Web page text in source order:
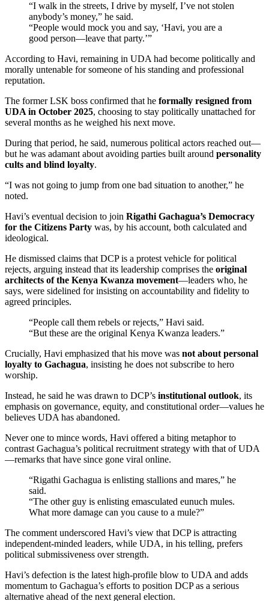
“I walk in the streets, I drive by myself, I’ve not stolen
anybody’s money,” he said.
“People would mock you and say, ‘Havi, you are a
good person—leave that party.’”
According to Havi, remaining in UDA had become politically and
morally untenable for someone of his standing and professional
reputation.
The former LSK boss confirmed that he formally resigned from
UDA in October 2025, choosing to stay politically unattached for
several months as he weighed his next move.
During that period, he said, numerous political actors reached out—
but he was adamant about avoiding parties built around personality
cults and blind loyalty.
“I was not going to jump from one bad situation to another,” he
noted.
Havi’s eventual decision to join Rigathi Gachagua’s Democracy
for the Citizens Party was, by his account, both calculated and
ideological.
He dismissed claims that DCP is a protest vehicle for political
rejects, arguing instead that its leadership comprises the original
architects of the Kenya Kwanza movement—leaders who, he
says, were sidelined for insisting on accountability and fidelity to
agreed principles.
“People call them rebels or rejects,” Havi said.
“But these are the original Kenya Kwanza leaders.”
Crucially, Havi emphasized that his move was not about personal
loyalty to Gachagua, insisting he does not subscribe to hero
worship.
Instead, he said he was drawn to DCP’s institutional outlook, its
emphasis on governance, equity, and constitutional order—values he
believes UDA has abandoned.
Never one to mince words, Havi offered a biting metaphor to
contrast Gachagua’s political recruitment strategy with that of UDA
—remarks that have since gone viral online.
“Rigathi Gachagua is enlisting stallions and mares,” he
said.
“The other guy is enlisting emasculated eunuch mules.
What more damage can you cause to a mule?”
The comment underscored Havi’s view that DCP is attracting
independent-minded leaders, while UDA, in his telling, prefers
political submissiveness over strength.
Havi’s defection is the latest high-profile blow to UDA and adds
momentum to Gachagua’s efforts to position DCP as a serious
alternative ahead of the next general election.